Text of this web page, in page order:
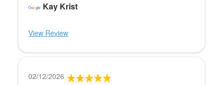
Kay Krist
View Review
02/12/2026